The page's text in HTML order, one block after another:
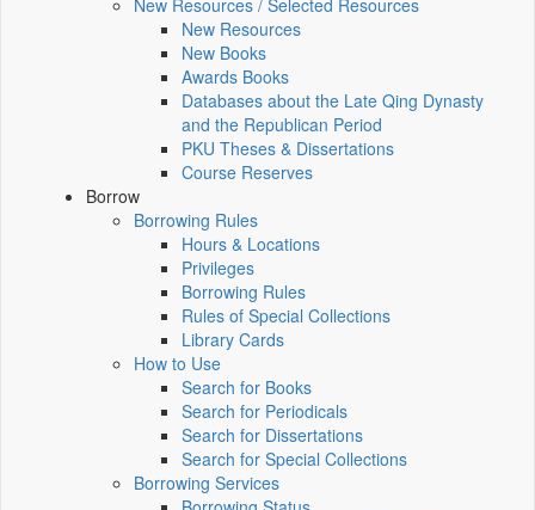
New Resources / Selected Resources
New Resources
New Books
Awards Books
Databases about the Late Qing Dynasty
and the Republican Period
PKU Theses & Dissertations
Course Reserves
Borrow
Borrowing Rules
Hours & Locations
Privileges
Borrowing Rules
Rules of Special Collections
Library Cards
How to Use
Search for Books
Search for Periodicals
Search for Dissertations
Search for Special Collections
Borrowing Services